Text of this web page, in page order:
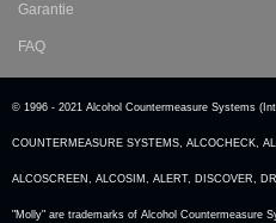
Garantie
FAQ
© 1996 - 2021 Alcohol Countermeasure Systems
COUNTERMEASURE SYSTEMS, ALCOCHECK,
ALCOSCREEN, ALCOSIM, ALERT, DISCOVER,
"Molly" are trademarks of Alcohol Countermeasure